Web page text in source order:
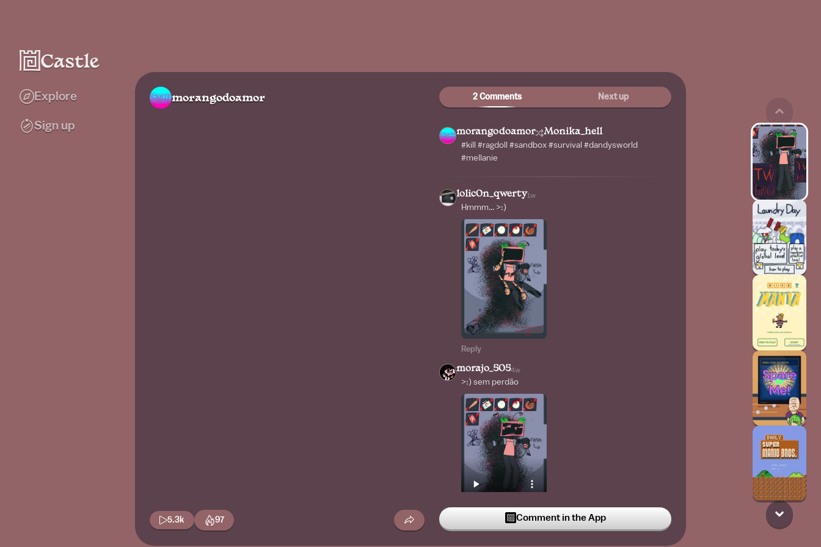
Explore
Sign up
morangodoamor
5.3k 97
2 Comments Next up
morangodoamor Monika_hell
#kill #ragdoll #sandbox #survival #dandysworld
#mellanie
lolic0n_qwerty1w
Hmmm... >:)
Reply
morajo_5054w
>:) sem perdão
Comment in the App